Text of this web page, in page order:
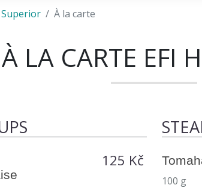
À la carte
À LA CARTE EFI
125 Kč
100 g